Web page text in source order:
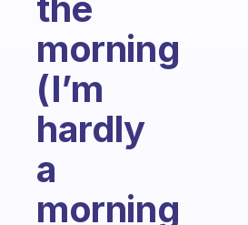
morning
(I’m
hardly
a
morning